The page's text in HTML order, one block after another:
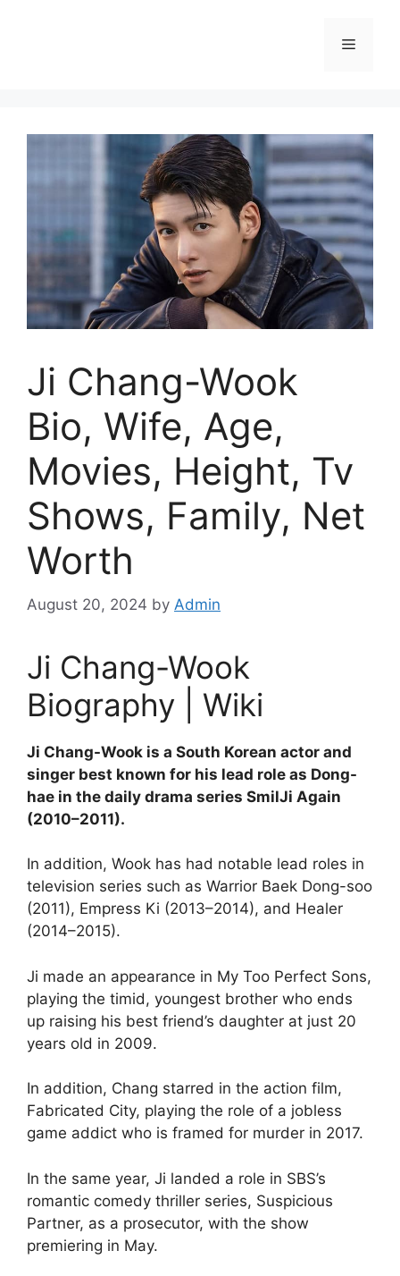
Menu
Ji Chang-Wook
Bio, Wife, Age,
Movies, Height, Tv
Shows, Family, Net
Worth
August 20, 2024 by Admin
Ji Chang-Wook
Biography | Wiki
Ji Chang-Wook is a South Korean actor and
singer best known for his lead role as Dong-
hae in the daily drama series SmilJi Again
(2010–2011).
In addition, Wook has had notable lead roles in
television series such as Warrior Baek Dong-soo
(2011), Empress Ki (2013–2014), and Healer
(2014–2015).
Ji made an appearance in My Too Perfect Sons,
playing the timid, youngest brother who ends
up raising his best friend’s daughter at just 20
years old in 2009.
In addition, Chang starred in the action film,
Fabricated City, playing the role of a jobless
game addict who is framed for murder in 2017.
In the same year, Ji landed a role in SBS’s
romantic comedy thriller series, Suspicious
Partner, as a prosecutor, with the show
premiering in May.